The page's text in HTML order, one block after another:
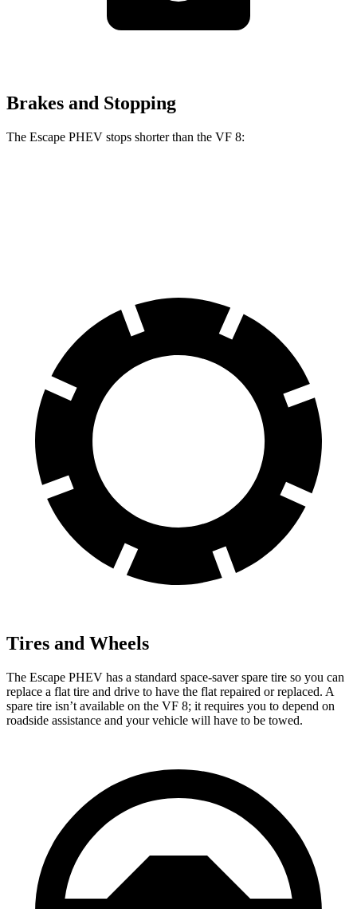
Brakes and Stopping
The Escape PHEV stops shorter than the VF 8:
Tires and Wheels
The Escape PHEV has a standard space-saver spare tire so you can
replace a flat tire and drive to have the flat repaired or replaced. A
spare tire isn’t available on the VF 8; it requires you to depend on
roadside assistance and your vehicle will have to be towed.